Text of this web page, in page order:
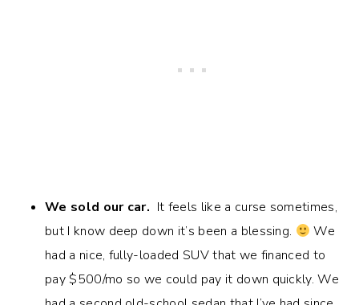
We sold our car. It feels like a curse sometimes,
but I know deep down it’s been a blessing.
We
had a nice, fully-loaded SUV that we financed to
pay $500/mo so we could pay it down quickly. We